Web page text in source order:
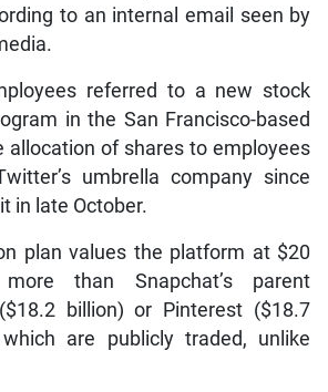
to an internal email seen by
referred to a new stock
in the San Francisco-based
allocation of shares to employees
umbrella company since
in late October.
plan values the platform at $20
than Snapchat’s parent
billion) or Pinterest ($18.7
are publicly traded, unlike